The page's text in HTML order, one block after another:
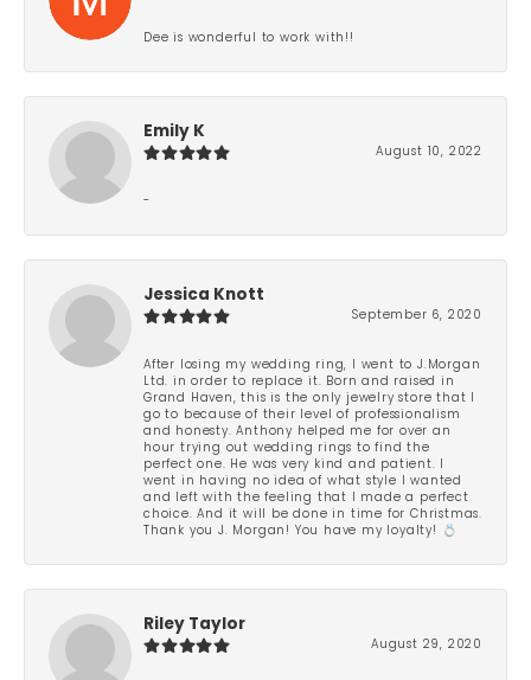
Dee is wonderful to work with!!
Emily K
August 10, 2022
-
Jessica Knott
September 6, 2020
After losing my wedding ring, I went to J.Morgan
Ltd. in order to replace it. Born and raised in
Grand Haven, this is the only jewelry store that I
go to because of their level of professionalism
and honesty. Anthony helped me for over an
hour trying out wedding rings to find the
perfect one. He was very kind and patient. I
went in having no idea of what style I wanted
and left with the feeling that I made a perfect
choice. And it will be done in time for Christmas.
Thank you J. Morgan! You have my loyalty! 💍
Riley Taylor
August 29, 2020